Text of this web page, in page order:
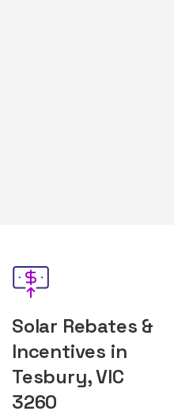
Solar Rebates &
Incentives in
Tesbury, VIC
3260